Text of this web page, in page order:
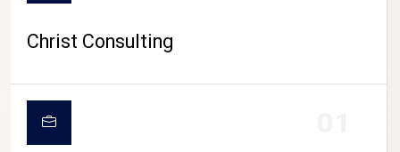
Christ Consulting